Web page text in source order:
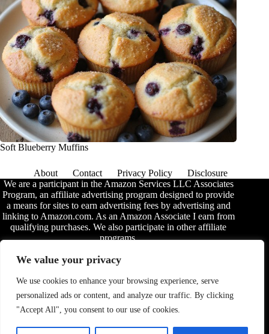
We value your privacy
We use cookies to enhance your browsing experience, serve
personalized ads or content, and analyze our traffic. By clicking
"Accept All", you consent to our use of cookies.
Soft Blueberry Muffins
About Contact Privacy Policy
Disclosure
We are a participant in the Amazon Services LLC Associates
Program, an affiliate advertising program designed to provide
a means for sites to earn advertising fees by advertising and
linking to Amazon.com. As an Amazon Associate I earn from
qualifying purchases. We also participate in other affiliate
programs.
The information provided on this website is provided for
entertainment purposes only. We make no representations or
completeness, accuracy, adequacy, legality, usefulness,
reliability, suitability, or availability of the information, or
about anything else. Any reliance you place on the
terms are found in thedisclosure.